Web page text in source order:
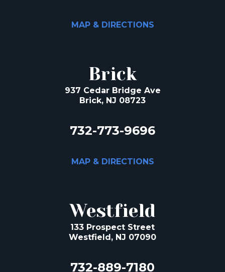
MAP & DIRECTIONS
Brick
937 Cedar Bridge Ave
Brick, NJ 08723
732-773-9696
MAP & DIRECTIONS
Westfield
133 Prospect Street
Westfield, NJ 07090
732-889-7180